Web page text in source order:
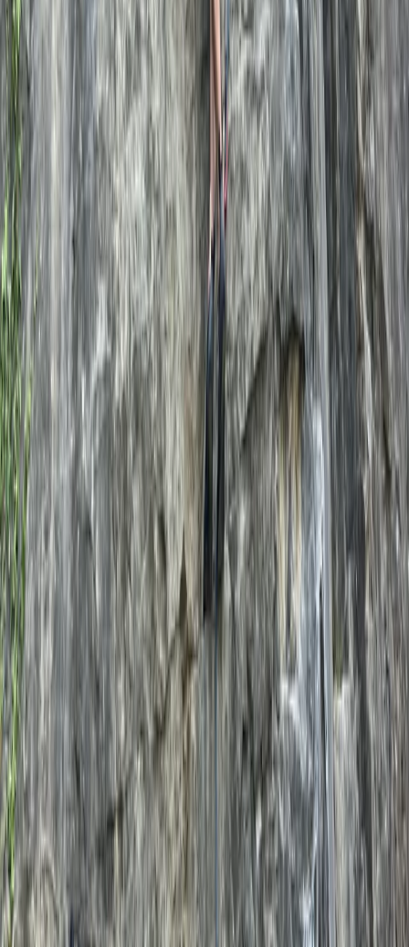
UK, he provides personalised instruction to help clients
progress on their own mountaineering journey.
Reviews
Katie
★★★★★
We had an incredible day with Scott sea cliff climbing
in Swanage. He was a kind, personable and thoughtful
instructor who was led by our needs and skill levels. He
provided all the equipment we needed and took the
time to answer our (many) questions about outdoor
climbing. Cannot recommend…
Read more
View centre page
More from Scott
Outdoor Climbing Taster Sessions in Swanage
Somerset and Dorset, United Kingdom
From£ 120